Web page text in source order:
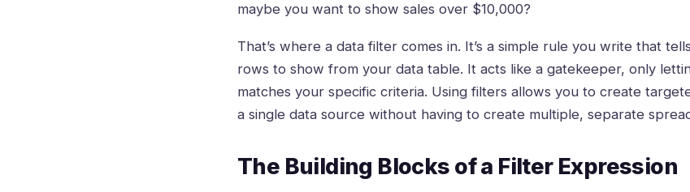
maybe you want to show sales over $10,000?
That’s where a data filter comes in. It’s a simple rule you write that
rows to show from your data table. It acts like a gatekeeper, only
matches your specific criteria. Using filters allows you to create
a single data source without having to create multiple, separate
The Building Blocks of a Filter Expression